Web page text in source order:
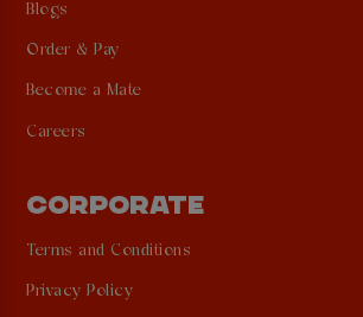
Blogs
Order & Pay
Become a Mate
Careers
CORPORATE
Terms and Conditions
Privacy Policy